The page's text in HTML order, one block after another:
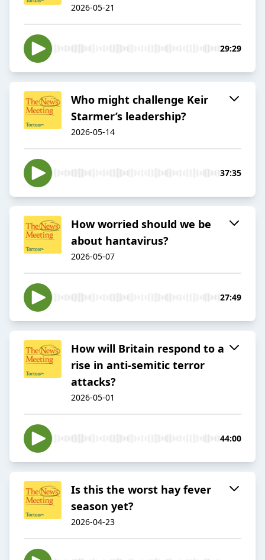
2026-05-21
29:29
Who might challenge Keir
Starmer’s leadership?
2026-05-14
37:35
How worried should we be
about hantavirus?
2026-05-07
27:49
How will Britain respond to a
rise in anti-semitic terror
attacks?
2026-05-01
44:00
Is this the worst hay fever
season yet?
2026-04-23